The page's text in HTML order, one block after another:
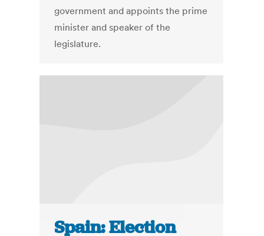
government and appoints the prime
minister and speaker of the
legislature.
Spain: Election